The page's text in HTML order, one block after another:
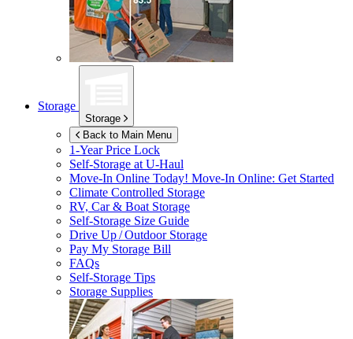
Storage
Storage
Back to Main Menu
1-Year Price Lock
Self-Storage atU-Haul
Move-In Online Today! Move-In Online: Get Started
Climate Controlled Storage
RV, Car & Boat Storage
Self-Storage Size Guide
Drive Up / Outdoor Storage
Pay My Storage Bill
FAQs
Self-Storage Tips
Storage Supplies